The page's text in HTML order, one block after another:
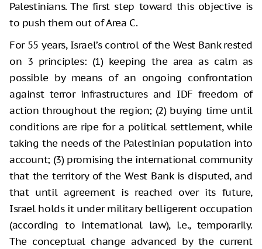
Palestinians. The first step toward this objective is
to push them out of Area C.
For 55 years, Israel’s control of the West Bank rested
on 3 principles: (1) keeping the area as calm as
possible by means of an ongoing confrontation
against terror infrastructures and IDF freedom of
action throughout the region; (2) buying time until
conditions are ripe for a political settlement, while
taking the needs of the Palestinian population into
account; (3) promising the international community
that the territory of the West Bank is disputed, and
that until agreement is reached over its future,
Israel holds it under military belligerent occupation
(according to international law), i.e., temporarily.
The conceptual change advanced by the current